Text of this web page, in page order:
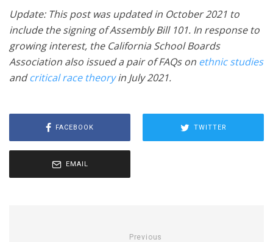
Update: This post was updated in October 2021 to
include the signing of Assembly Bill 101. In response to
growing interest, the California School Boards
Association also issued a pair of FAQs on ethnic studies
andcritical race theoryin July 2021.
FACEBOOK TWITTER
EMAIL
Previous